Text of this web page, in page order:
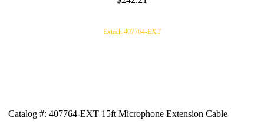
Extech 407764-EXT
Catalog #: 407764-EXT 15ft Microphone Extension Cable